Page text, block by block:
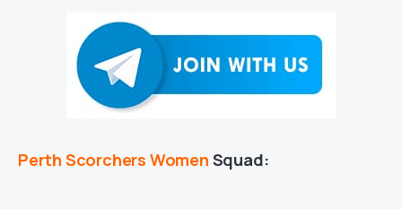
Perth Scorchers Women Squad: